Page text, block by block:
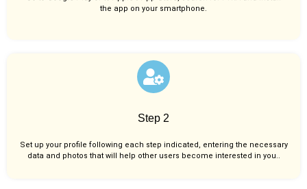
the app on your smartphone.
Step 2
Set up your profile following each step indicated, entering the necessary
data and photos that will help other users become interested in you..